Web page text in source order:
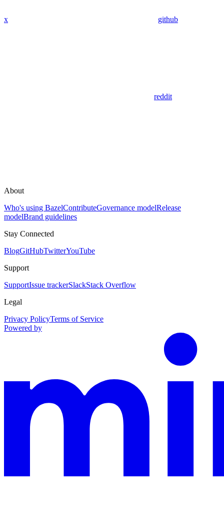
x github
reddit
About
Who's using BazelContributeGovernance modelRelease
modelBrand guidelines
Stay Connected
BlogGitHubTwitterYouTube
Support
SupportIssue trackerSlackStack Overflow
Legal
Privacy PolicyTerms of Service
Powered by